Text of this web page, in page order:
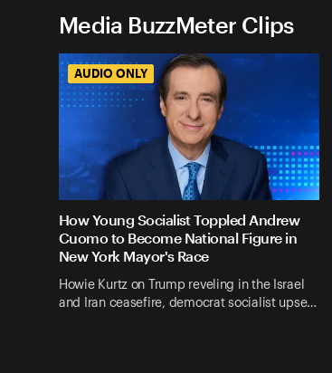
Media BuzzMeter Clips
AUDIO ONLY
How Young Socialist Toppled Andrew
Cuomo to Become National Figure in
New York Mayor's Race
Howie Kurtz on Trump reveling in the Israel
and Iran ceasefire, democrat socialist upse…